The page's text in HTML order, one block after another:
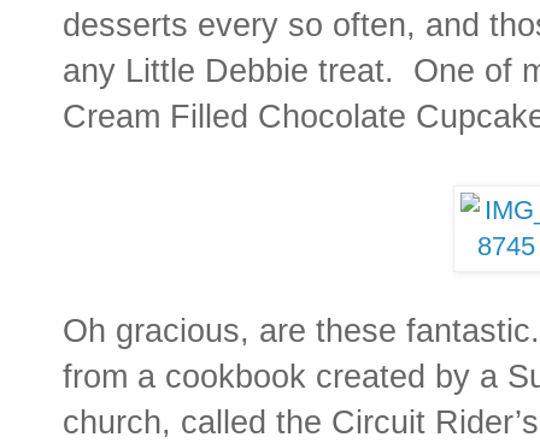
desserts every so often, and
any Little Debbie treat. One of
Cream Filled Chocolate
Oh gracious, are these
from a cookbook created by a
church, called the Circuit